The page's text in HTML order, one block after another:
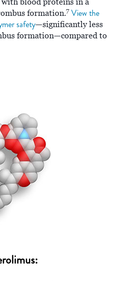
blood proteins in a
formation.7 View the
safety—significantly less
formation—compared to